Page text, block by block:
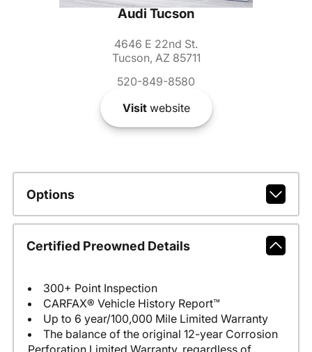
Audi Tucson
4646 E 22nd St.
Tucson, AZ 85711
520-849-8580
Visitwebsite
Options
Certified Preowned Details
300+ Point Inspection
CARFAX® Vehicle History Report™
Up to 6 year/100,000 Mile Limited Warranty
The balance of the original 12-year Corrosion